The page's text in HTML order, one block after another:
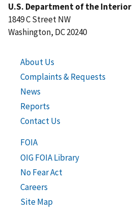
U.S. Department of the Interior
1849 C Street NW
Washington, DC 20240
About Us
Complaints & Requests
News
Reports
Contact Us
FOIA
OIG FOIA Library
No Fear Act
Careers
Site Map